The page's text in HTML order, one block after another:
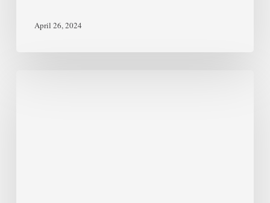
April 26, 2024